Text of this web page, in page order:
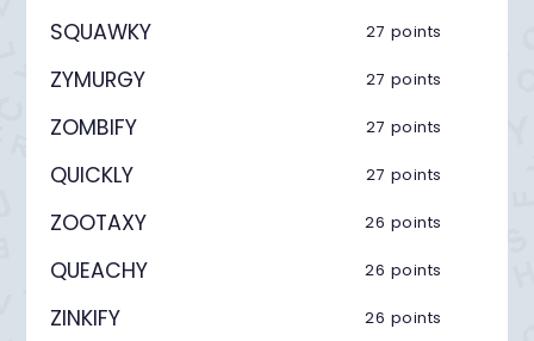
SQUAWKY 27 points
ZYMURGY 27 points
ZOMBIFY 27 points
QUICKLY 27 points
ZOOTAXY 26 points
QUEACHY 26 points
ZINKIFY 26 points